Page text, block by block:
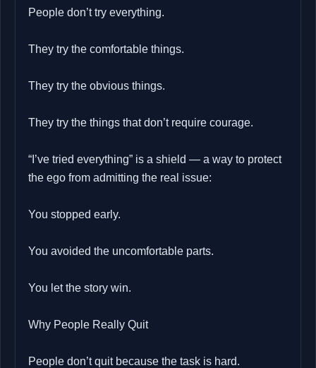
People don’t try everything.
They try the comfortable things.
They try the obvious things.
They try the things that don’t require courage.
“I’ve tried everything” is a shield — a way to protect
the ego from admitting the real issue:
You stopped early.
You avoided the uncomfortable parts.
You let the story win.
Why People Really Quit
People don’t quit because the task is hard.